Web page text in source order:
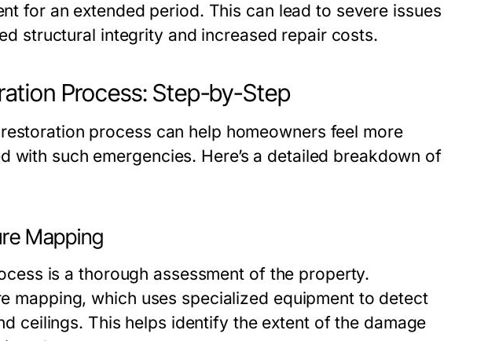
for an extended period. This can lead to severe issues
structural integrity and increased repair costs.
Process: Step-by-Step
process can help homeowners feel more
with such emergencies. Here’s a detailed breakdown of
Mapping
is a thorough assessment of the property.
mapping, which uses specialized equipment to detect
ceilings. This helps identify the extent of the damage